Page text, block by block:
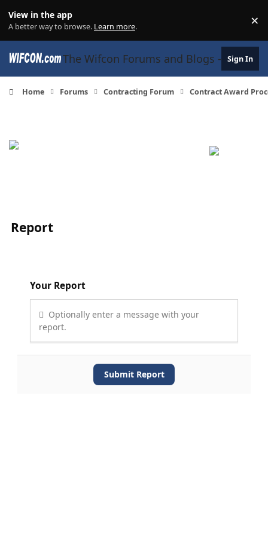
View in the app
A better way to browse. Learn more. ×
The Wifcon Forums and Blogs - 27Sign In
Home Forums Contracting Forum Contract Award
Report
Your Report
Optionally enter a message with your
report.
Submit Report